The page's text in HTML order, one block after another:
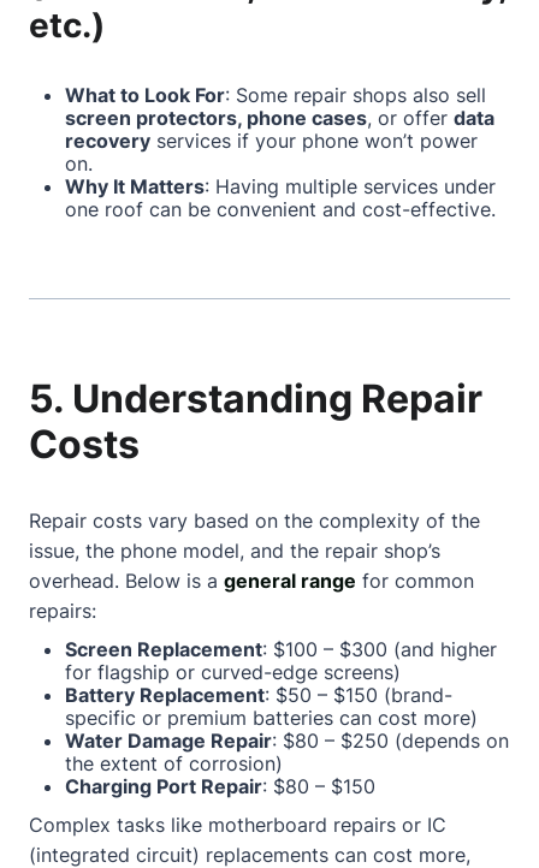
etc.)
What to Look For: Some repair shops also sell
screen protectors, phone cases, or offer data
recovery services if your phone won’t power
on.
Why It Matters: Having multiple services under
one roof can be convenient and cost-effective.
5. Understanding Repair
Costs
Repair costs vary based on the complexity of the
issue, the phone model, and the repair shop’s
overhead. Below is a general range for common
repairs:
Screen Replacement: $100 – $300 (and higher
for flagship or curved-edge screens)
Battery Replacement: $50 – $150 (brand-
specific or premium batteries can cost more)
Water Damage Repair: $80 – $250 (depends on
the extent of corrosion)
Charging Port Repair: $80 – $150
Complex tasks like motherboard repairs or IC
(integrated circuit) replacements can cost more,